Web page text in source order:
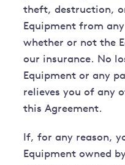
theft, destruction,
Equipment from
whether or not the
our insurance. No
Equipment or any
relieves you of any
this Agreement.
If, for any reason,
Equipment owned